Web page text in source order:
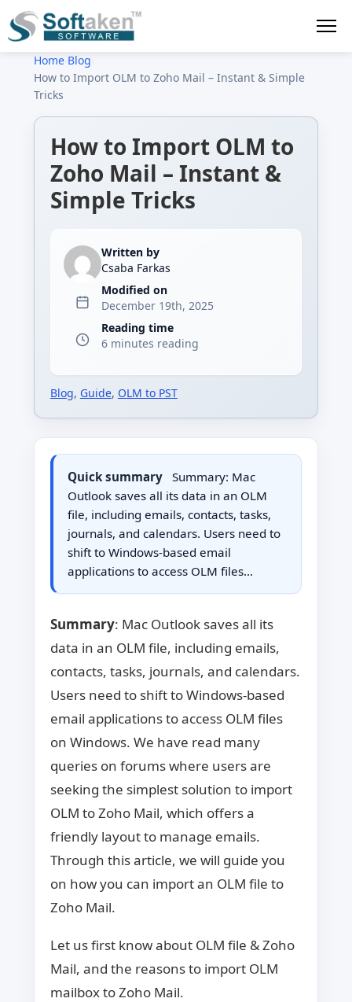
Home› Blog
How to Import OLM to Zoho Mail – Instant & Simple
Tricks
How to Import OLM to
Zoho Mail – Instant &
Simple Tricks
Written by
Csaba Farkas
Modified on
December 19th, 2025
Reading time
6 minutes reading
Blog, Guide, OLM to PST
Quick summary
Summary: Mac
Outlook saves all its data in an OLM
file, including emails, contacts, tasks,
journals, and calendars. Users need to
shift to Windows-based email
applications to access OLM files…
Summary: Mac Outlook saves all its
data in an OLM file, including emails,
contacts, tasks, journals, and calendars.
Users need to shift to Windows-based
email applications to access OLM files
on Windows. We have read many
queries on forums where users are
seeking the simplest solution to import
OLM to Zoho Mail, which offers a
friendly layout to manage emails.
Through this article, we will guide you
on how you can import an OLM file to
Zoho Mail.
Let us first know about OLM file & Zoho
Mail, and the reasons to import OLM
mailbox to Zoho Mail.